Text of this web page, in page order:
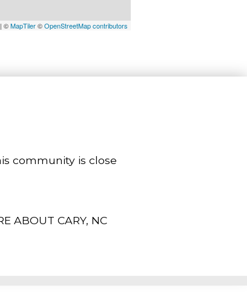
| ©MapTiler©OpenStreetMap contributors
community is close
ABOUT CARY, NC